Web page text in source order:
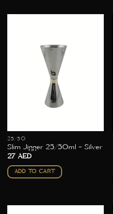
25/50
Slim Jigger 25/50ml – Silver
27 AED
ADD TO CART